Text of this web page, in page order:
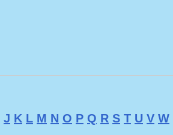
J K L M N O P Q R S T U V W